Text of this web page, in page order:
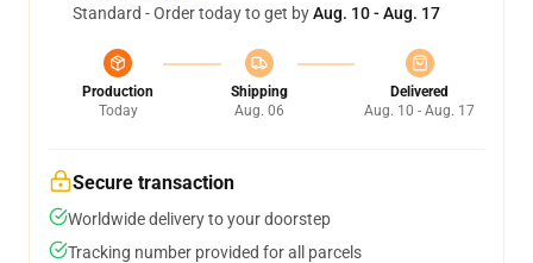
Standard - Order today to get byAug. 10 - Aug. 17
Production
Today
Shipping
Aug. 06
Delivered
Aug. 10 - Aug. 17
Secure transaction
Worldwide delivery to your doorstep
Tracking number provided for all parcels